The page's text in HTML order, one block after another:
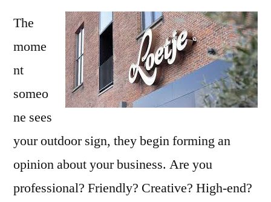
The
mome
nt
someo
ne sees
your outdoor sign, they begin forming an
opinion about your business. Are you
professional? Friendly? Creative? High-end?